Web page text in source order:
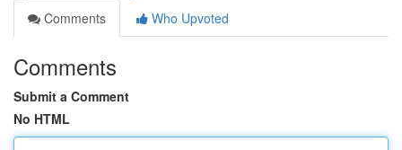
Comments
Who Upvoted
Comments
Submit a Comment
No HTML